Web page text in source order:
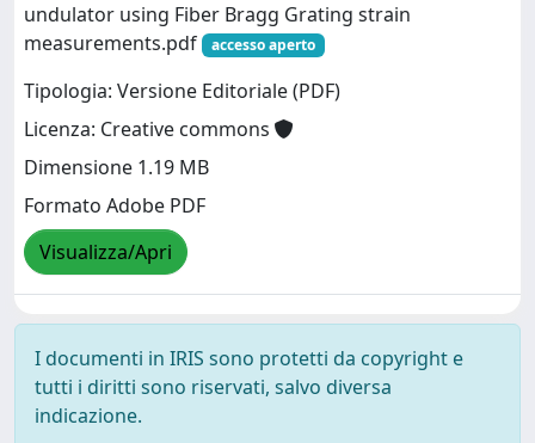
undulator using Fiber Bragg Grating strain
measurements.pdf
accesso aperto
Tipologia: Versione Editoriale (PDF)
Licenza: Creative commons
Dimensione 1.19 MB
Formato Adobe PDF
Visualizza/Apri
I documenti in IRIS sono protetti da copyright e
tutti i diritti sono riservati, salvo diversa
indicazione.